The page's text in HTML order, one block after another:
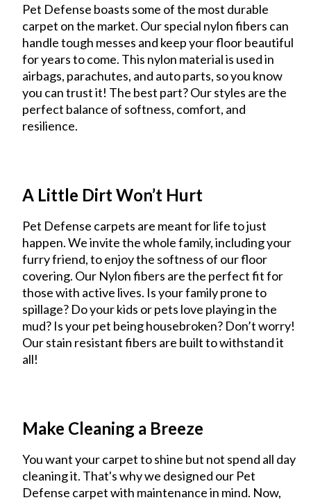
Pet Defense boasts some of the most durable
carpet on the market. Our special nylon fibers can
handle tough messes and keep your floor beautiful
for years to come. This nylon material is used in
airbags, parachutes, and auto parts, so you know
you can trust it! The best part? Our styles are the
perfect balance of softness, comfort, and
resilience.
A Little Dirt Won’t Hurt
Pet Defense carpets are meant for life to just
happen. We invite the whole family, including your
furry friend, to enjoy the softness of our floor
covering. Our Nylon fibers are the perfect fit for
those with active lives. Is your family prone to
spillage? Do your kids or pets love playing in the
mud? Is your pet being housebroken? Don’t worry!
Our stain resistant fibers are built to withstand it
all!
Make Cleaning a Breeze
You want your carpet to shine but not spend all day
cleaning it. That's why we designed our Pet
Defense carpet with maintenance in mind. Now,